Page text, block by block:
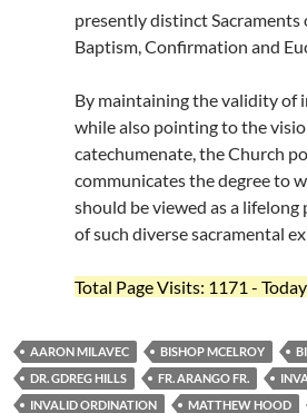
presently distinct
Baptism, Confirmation and
By maintaining the validity of
while also pointing to the
catechumenate, the Church
communicates the degree to
should be viewed as a
of such diverse sacramental
Total Page Visits: 1171 -
AARON MILAVEC BISHOP MCELROY
DR. GDREG HILLS
FR. ARANGO FR.
INVALID ORDINATION
MATTHEW HOOD